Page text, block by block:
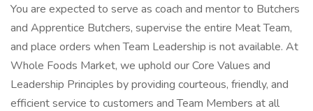
You are expected to serve as coach and mentor to Butchers
and Apprentice Butchers, supervise the entire Meat Team,
and place orders when Team Leadership is not available. At
Whole Foods Market, we uphold our Core Values and
Leadership Principles by providing courteous, friendly, and
efficient service to customers and Team Members at all